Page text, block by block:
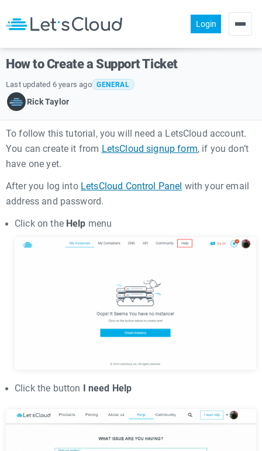
Login
Products
About us
Help
Community
How to Create a Support Ticket
Last updated 6 years ago GENERAL
Rick Taylor
To follow this tutorial, you will need a LetsCloud account.
You can create it from LetsCloud signup form, if you don’t
have one yet.
After you log into LetsCloud Control Panel with your email
address and password.
Click on the Help menu
Click the button I need Help